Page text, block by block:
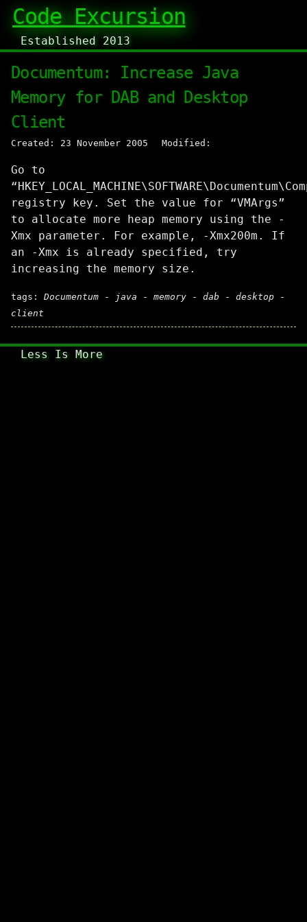
Code Excursion
Established 2013
Documentum: Increase Java
Memory for DAB and Desktop
Client
Created: 23 November 2005 Modified:
Go to
registry key. Set the value for “VMArgs”
to allocate more heap memory using the -
Xmx parameter. For example, -Xmx200m. If
an -Xmx is already specified, try
increasing the memory size.
tags: Documentum - java - memory - dab - desktop -
client
Less Is More